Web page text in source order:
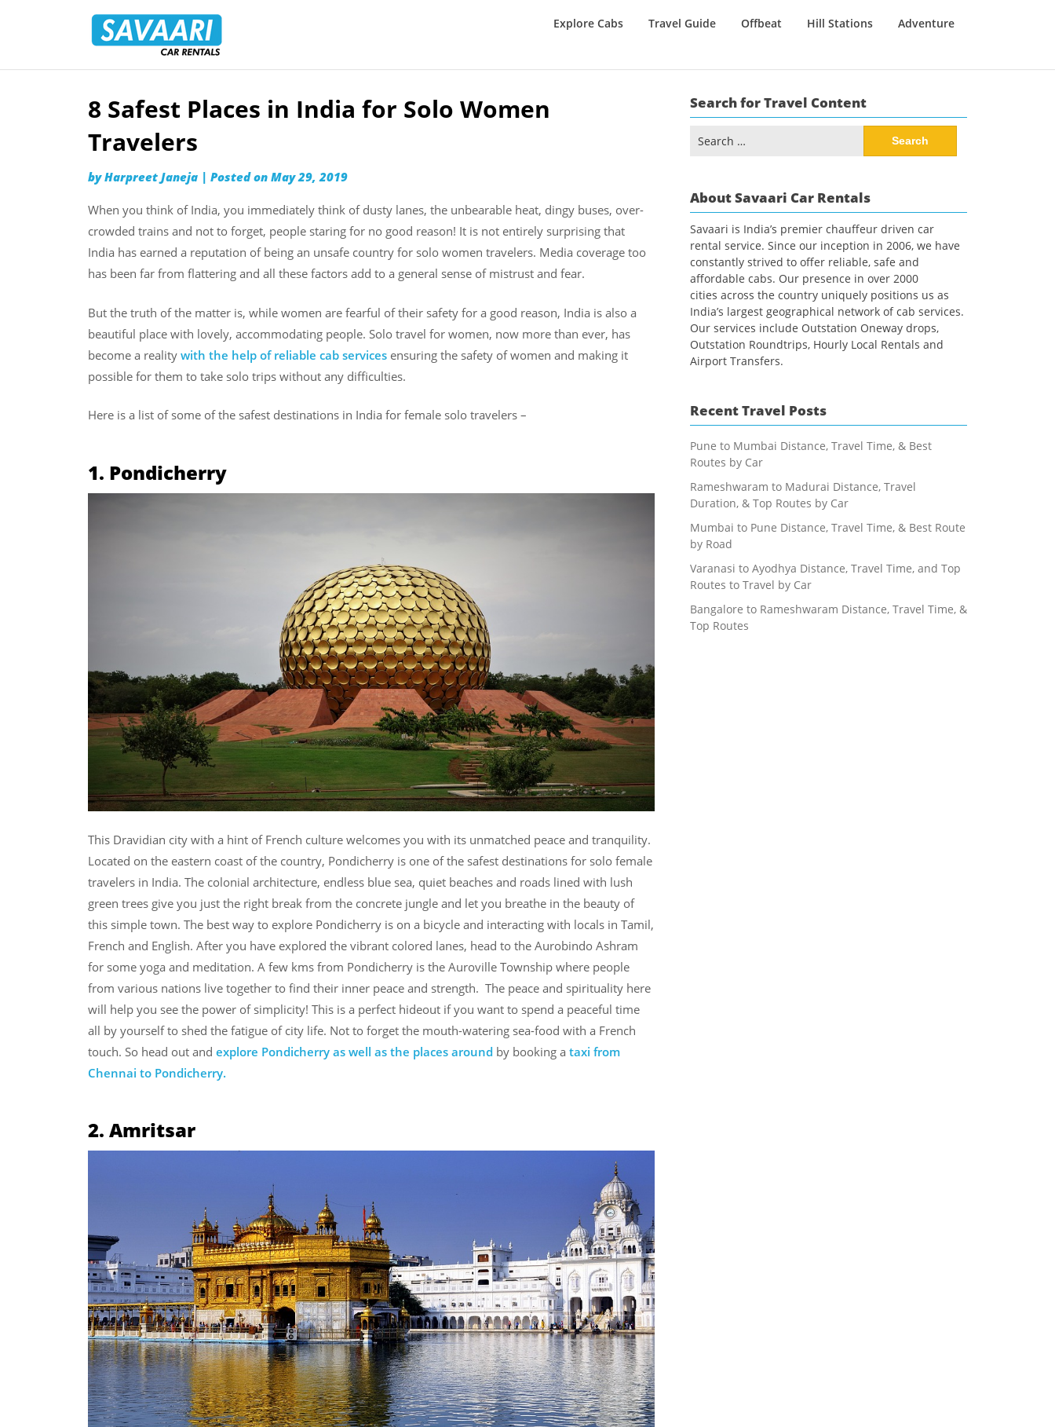
Rentals
Explore Cabs Travel Guide Offbeat Hill Stations Adventure
Skip
content
8 Safest Places in India for Solo Women
Travelers
byHarpreet Janeja | Posted on May 29, 2019
When you think of India, you immediately think of dusty lanes, the unbearable heat, dingy buses, over-
crowded trains and not to forget, people staring for no good reason! It is not entirely surprising that
India has earned a reputation of being an unsafe country for solo women travelers. Media coverage too
has been far from flattering and all these factors add to a general sense of mistrust and fear.
But the truth of the matter is, while women are fearful of their safety for a good reason, India is also a
beautiful place with lovely, accommodating people. Solo travel for women, now more than ever, has
become a reality with the help of reliable cab services ensuring the safety of women and making it
possible for them to take solo trips without any difficulties.
Here is a list of some of the safest destinations in India for female solo travelers –
1. Pondicherry
This Dravidian city with a hint of French culture welcomes you with its unmatched peace and tranquility.
Located on the eastern coast of the country, Pondicherry is one of the safest destinations for solo female
travelers in India. The colonial architecture, endless blue sea, quiet beaches and roads lined with lush
green trees give you just the right break from the concrete jungle and let you breathe in the beauty of
this simple town. The best way to explore Pondicherry is on a bicycle and interacting with locals in Tamil,
French and English. After you have explored the vibrant colored lanes, head to the Aurobindo Ashram
for some yoga and meditation. A few kms from Pondicherry is the Auroville Township where people
from various nations live together to find their inner peace and strength. The peace and spirituality here
will help you see the power of simplicity! This is a perfect hideout if you want to spend a peaceful time
all by yourself to shed the fatigue of city life. Not to forget the mouth-watering sea-food with a French
touch. So head out and explore Pondicherry as well as the places around by booking a taxi from
Chennai to Pondicherry.
2. Amritsar
Search for Travel Content
for:
About Savaari Car Rentals
Savaari is India’s premier chauffeur driven car
rental service. Since our inception in 2006, we have
constantly strived to offer reliable, safe and
affordable cabs. Our presence in over 2000
cities across the country uniquely positions us as
India’s largest geographical network of cab services.
Our services include Outstation Oneway drops,
Outstation Roundtrips, Hourly Local Rentals and
Airport Transfers.
Recent Travel Posts
Pune to Mumbai Distance, Travel Time, & Best
Routes by Car
Rameshwaram to Madurai Distance, Travel
Duration, & Top Routes by Car
Mumbai to Pune Distance, Travel Time, & Best Route
by Road
Varanasi to Ayodhya Distance, Travel Time, and Top
Routes to Travel by Car
Bangalore to Rameshwaram Distance, Travel Time, &
Top Routes